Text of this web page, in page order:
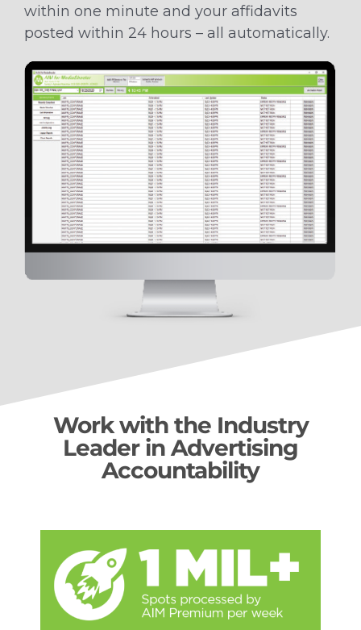
within one minute and your affidavits
posted within 24 hours – all automatically.
Work with the Industry
Leader in Advertising
Accountability